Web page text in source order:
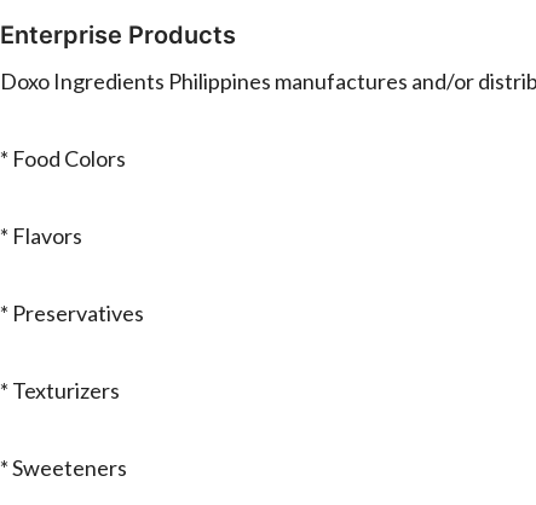
Enterprise Products
Doxo Ingredients Philippines manufactures and/or
* Food Colors
* Flavors
* Preservatives
* Texturizers
* Sweeteners